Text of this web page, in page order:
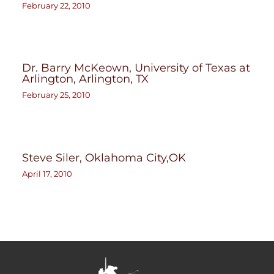
February 22, 2010
Dr. Barry McKeown, University of Texas at
Arlington, Arlington, TX
February 25, 2010
Steve Siler, Oklahoma City,OK
April 17, 2010